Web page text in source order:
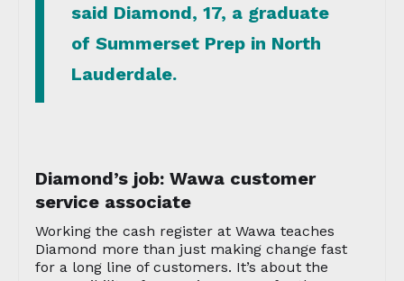
said Diamond, 17, a graduate
of Summerset Prep in North
Lauderdale.
Diamond’s job: Wawa customer
service associate
Working the cash register at Wawa teaches
Diamond more than just making change fast
for a long line of customers. It’s about the